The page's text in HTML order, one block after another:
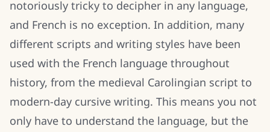
notoriously tricky to decipher in any language,
and French is no exception. In addition, many
different scripts and writing styles have been
used with the French language throughout
history, from the medieval Carolingian script to
modern-day cursive writing. This means you not
only have to understand the language, but the